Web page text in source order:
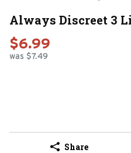
Always Discreet 3
$6.99
was $7.49
Share